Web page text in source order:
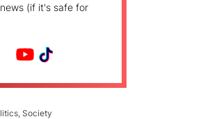
(if it's safe for
Society